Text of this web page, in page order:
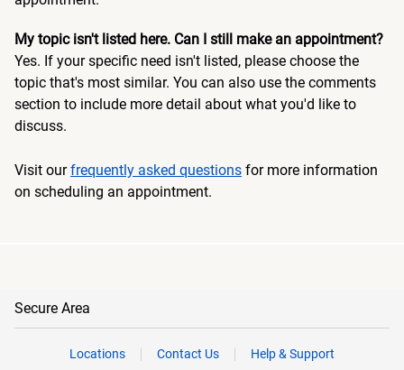
My topic isn't listed here. Can I still make an appointment?
Yes. If your specific need isn't listed, please choose the
topic that's most similar. You can also use the comments
section to include more detail about what you'd like to
discuss.
Visit ourfrequently asked questions for more information
on scheduling an appointment.
Secure Area
Locations Contact Us
Help & Support